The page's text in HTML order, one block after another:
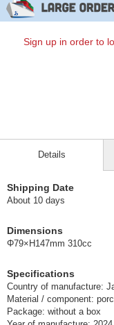
Sign up in order to
Details
Shipping Date
About 10 days
Dimensions
Φ79×H147mm 310cc
Specifications
Country of manufacture:
Material / component:
Package: without a box